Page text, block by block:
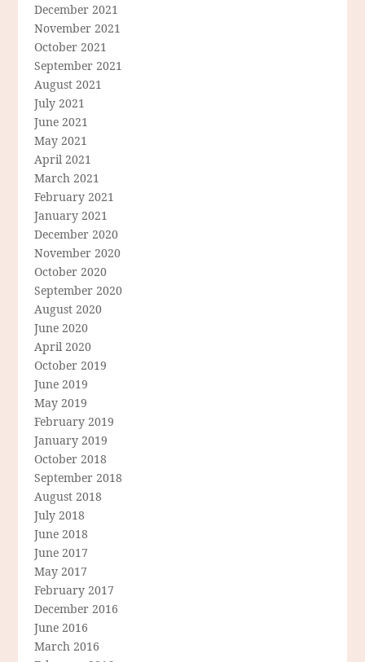
December 2021
November 2021
October 2021
September 2021
August 2021
July 2021
June 2021
May 2021
April 2021
March 2021
February 2021
January 2021
December 2020
November 2020
October 2020
September 2020
August 2020
June 2020
April 2020
October 2019
June 2019
May 2019
February 2019
January 2019
October 2018
September 2018
August 2018
July 2018
June 2018
June 2017
May 2017
February 2017
December 2016
June 2016
March 2016